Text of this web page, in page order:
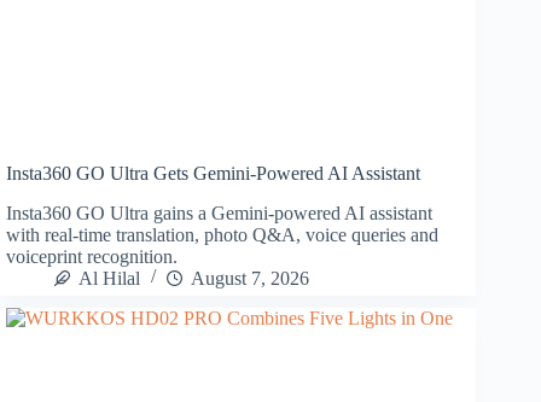
Insta360 GO Ultra Gets Gemini-Powered AI Assistant
Insta360 GO Ultra gains a Gemini-powered AI assistant
with real-time translation, photo Q&A, voice queries and
voiceprint recognition.
Al Hilal
August 7, 2026